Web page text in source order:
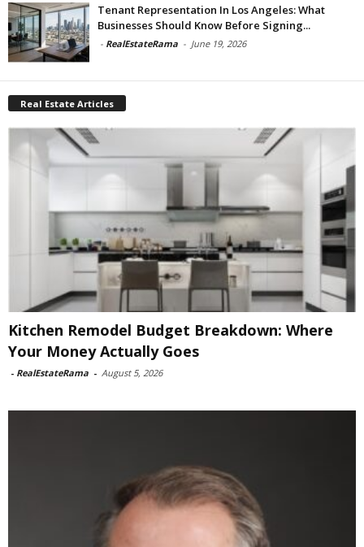
Tenant Representation In Los Angeles: What
Businesses Should Know Before Signing...
- RealEstateRama - June 19, 2026
Real Estate Articles
Kitchen Remodel Budget Breakdown: Where
Your Money Actually Goes
- RealEstateRama - August 5, 2026